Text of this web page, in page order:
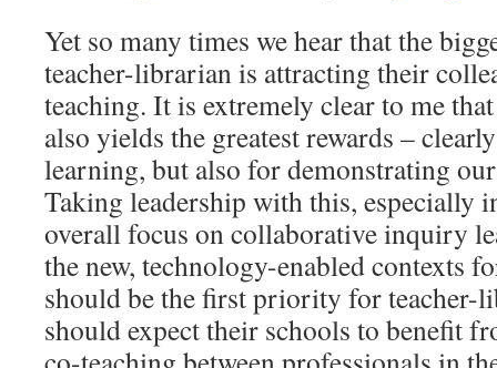
Yet so many times we hear that the
teacher-librarian is attracting their
teaching. It is extremely clear to me
also yields the greatest rewards –
learning, but also for demonstrating
Taking leadership with this, especially
overall focus on collaborative inquiry
the new, technology-enabled contexts
should be the first priority for teacher-
should expect their schools to benefit